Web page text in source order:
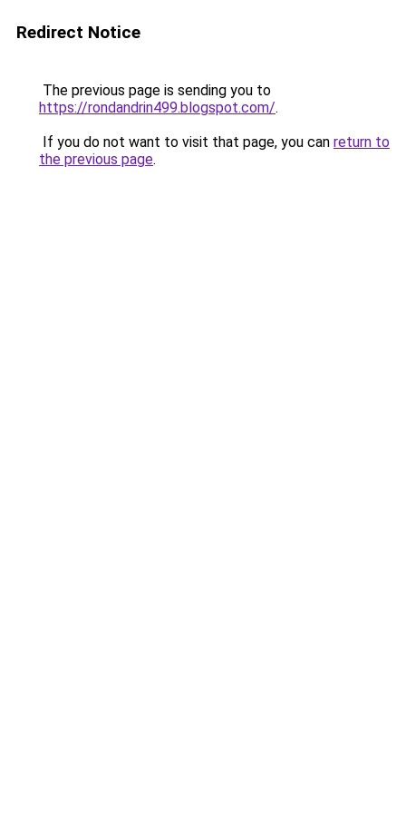
Redirect Notice
The previous page is sending you to
https://rondandrin499.blogspot.com/.
If you do not want to visit that page, you can return to
the previous page.